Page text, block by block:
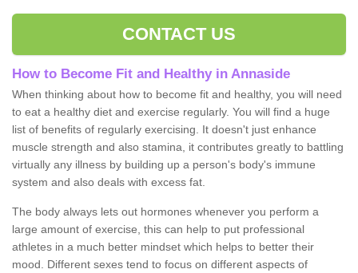
CONTACT US
How to Become Fit and Healthy in Annaside
When thinking about how to become fit and healthy, you will need
to eat a healthy diet and exercise regularly. You will find a huge
list of benefits of regularly exercising. It doesn't just enhance
muscle strength and also stamina, it contributes greatly to battling
virtually any illness by building up a person's body's immune
system and also deals with excess fat.
The body always lets out hormones whenever you perform a
large amount of exercise, this can help to put professional
athletes in a much better mindset which helps to better their
mood. Different sexes tend to focus on different aspects of